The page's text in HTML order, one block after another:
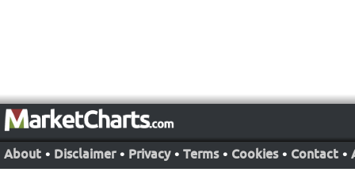
About • Disclaimer • Privacy • Terms • Cookies • Contact •